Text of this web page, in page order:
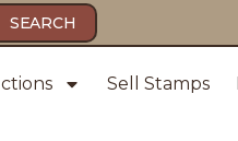
SEARCH
Sell Stamps